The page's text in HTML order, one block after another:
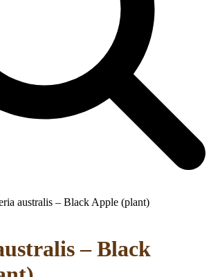
australis – Black Apple (plant)
– Black